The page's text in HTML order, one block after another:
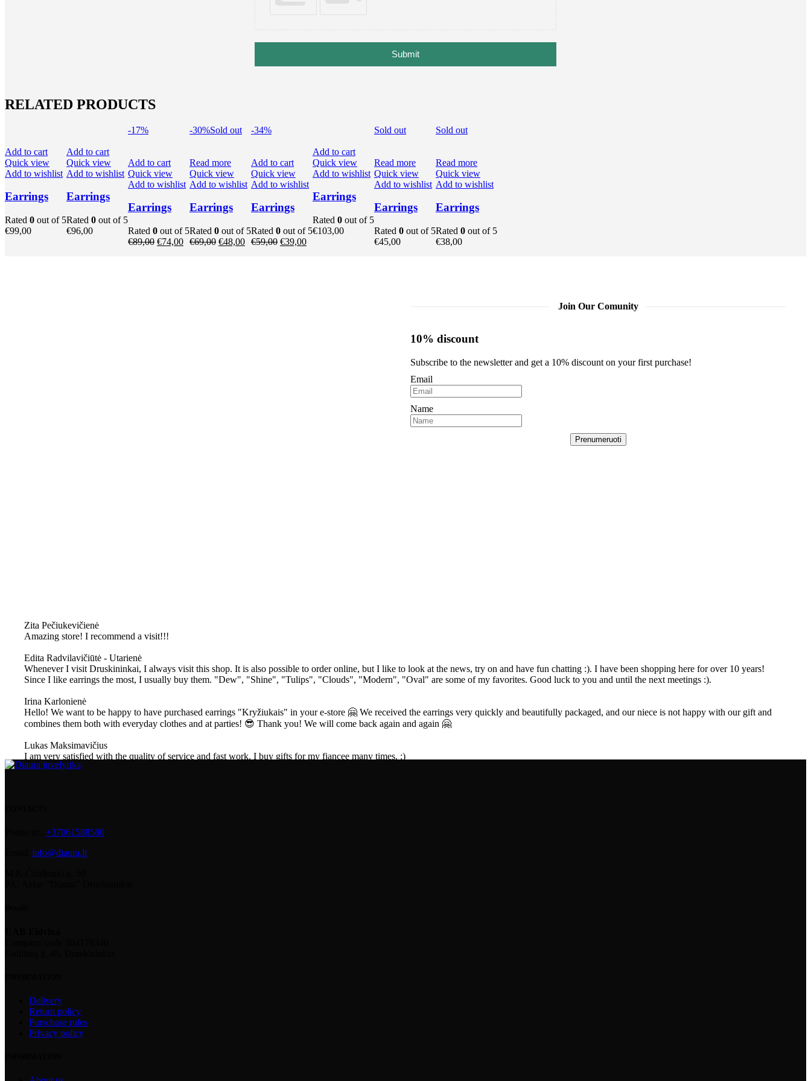
Submit
RELATED PRODUCTS
Add to cart
Quick view
Add to wishlist
Earrings
Rated 0 out of 5
€99,00
Add to cart
Quick view
Add to wishlist
Earrings
Rated 0 out of 5
€96,00
-17%
Add to cart
Quick view
Add to wishlist
Earrings
Rated 0 out of 5
€89,00 Original
€74,00Current
-30%Sold out
Read more
Quick view
Add to wishlist
Earrings
Rated 0 out of 5
€69,00 Original
€48,00Current
-34%
Add to cart
Quick view
Add to wishlist
Earrings
Rated 0 out of 5
€59,00 Original
€39,00Current
Add to cart
Quick view
Add to wishlist
Earrings
Rated 0 out of 5
€103,00
Sold out
Read more
Quick view
Add to wishlist
Earrings
Rated 0 out of 5
€45,00
Sold out
Read more
Quick view
Add to wishlist
Earrings
Rated 0 out of 5
€38,00
Join Our Comunity
10% discount
Subscribe to the newsletter and get a 10% discount on your first purchase!
Email
Name
Prenumeruoti
Zita Pečiukevičienė
Amazing store! I recommend a visit!!!
Edita Radvilavičiūtė - Utarienė
Whenever I visit Druskininkai, I always visit this shop. It is also possible to order online, but I like to look at the news, try on and have fun chatting :). I have been shopping here for over 10 years!
Since I like earrings the most, I usually buy them. "Dew", "Shine", "Tulips", "Clouds", "Modern", "Oval" are some of my favorites. Good luck to you and until the next meetings :).
Irina Karlonienė
Hello! We want to be happy to have purchased earrings "Kryžiukais" in your e-store 🤗 We received the earrings very quickly and beautifully packaged, and our niece is not happy with our gift and
combines them both with everyday clothes and at parties! 😎 Thank you! We will come back again and again 🤗
Lukas Maksimavičius
I am very satisfied with the quality of service and fast work. I buy gifts for my fiancee many times. :)
+37061588580
info@diaura.lt
Delivery
Return policy
Purschase rules
Privacy policy